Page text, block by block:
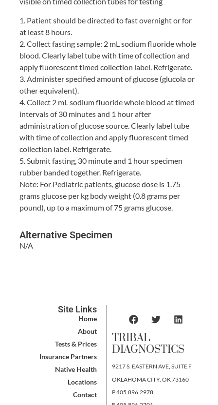
1. Patient should be directed to fast overnight or for
at least 8 hours.
2. Collect fasting sample: 2 mL sodium fluoride whole
blood. Clearly label tube with time of collection and
apply fluorescent timed collection label. Refrigerate.
3. Administer specified amount of glucose (glucola or
other equivalent).
4. Collect 2 mL sodium fluoride whole blood at timed
intervals of 30 minutes and 1 hour after
administration of glucose source. Clearly label tube
with time of collection and apply fluorescent timed
collection label. Refrigerate.
5. Submit fasting, 30 minute and 1 hour specimen
rubber banded together. Refrigerate.
Note: For Pediatric patients, glucose dose is 1.75
grams glucose per kg body weight (0.8 grams per
pound), up to a maximum of 75 grams glucose.
Alternative Specimen
N/A
Site Links
Home
About
Tests & Prices
Insurance Partners
Native Health
Locations
Contact
TRIBAL
DIAGNOSTICS
9217 S. EASTERN AVE, SUITE F
OKLAHOMA CITY, OK 73160
P 405.896.2978